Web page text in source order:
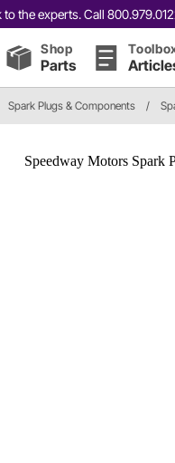
to the experts. Call
Shop
Parts
Spark Plugs & Components /